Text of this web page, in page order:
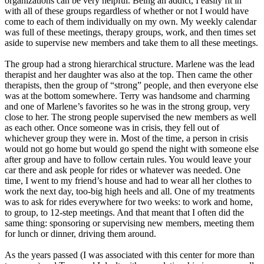
with all of these groups regardless of whether or not I would have
come to each of them individually on my own. My weekly calendar
was full of these meetings, therapy groups, work, and then times set
aside to supervise new members and take them to all these meetings.
The group had a strong hierarchical structure. Marlene was the lead
therapist and her daughter was also at the top. Then came the other
therapists, then the group of “strong” people, and then everyone else
was at the bottom somewhere. Terry was handsome and charming
and one of Marlene’s favorites so he was in the strong group, very
close to her. The strong people supervised the new members as well
as each other. Once someone was in crisis, they fell out of
whichever group they were in. Most of the time, a person in crisis
would not go home but would go spend the night with someone else
after group and have to follow certain rules. You would leave your
car there and ask people for rides or whatever was needed. One
time, I went to my friend’s house and had to wear all her clothes to
work the next day, too-big high heels and all. One of my treatments
was to ask for rides everywhere for two weeks: to work and home,
to group, to 12-step meetings. And that meant that I often did the
same thing: sponsoring or supervising new members, meeting them
for lunch or dinner, driving them around.
As the years passed (I was associated with this center for more than